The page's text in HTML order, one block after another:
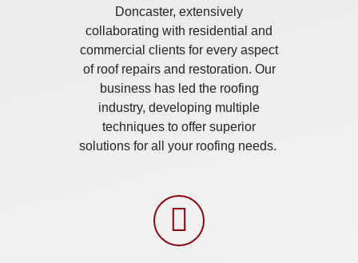
Doncaster, extensively
collaborating with residential and
commercial clients for every aspect
of roof repairs and restoration. Our
business has led the roofing
industry, developing multiple
techniques to offer superior
solutions for all your roofing needs.